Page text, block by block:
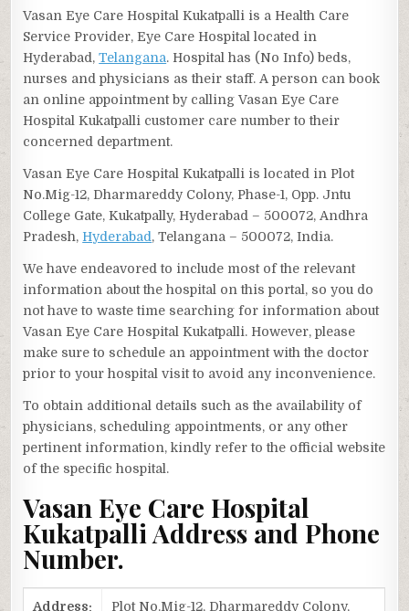
Vasan Eye Care Hospital Kukatpalli is a Health Care
Service Provider, Eye Care Hospital located in
Hyderabad,Telangana. Hospital has (No Info) beds,
nurses and physicians as their staff. A person can book
an online appointment by calling Vasan Eye Care
Hospital Kukatpalli customer care number to their
concerned department.
Vasan Eye Care Hospital Kukatpalli is located in Plot
No.Mig-12, Dharmareddy Colony, Phase-1, Opp. Jntu
College Gate, Kukatpally, Hyderabad – 500072, Andhra
Pradesh, Hyderabad, Telangana – 500072, India.
We have endeavored to include most of the relevant
information about the hospital on this portal, so you do
not have to waste time searching for information about
Vasan Eye Care Hospital Kukatpalli. However, please
make sure to schedule an appointment with the doctor
prior to your hospital visit to avoid any inconvenience.
To obtain additional details such as the availability of
physicians, scheduling appointments, or any other
pertinent information, kindly refer to the official website
of the specific hospital.
Vasan Eye Care Hospital
Kukatpalli Address and Phone
Number.
Address:
Plot No.Mig-12, Dharmareddy Colony,